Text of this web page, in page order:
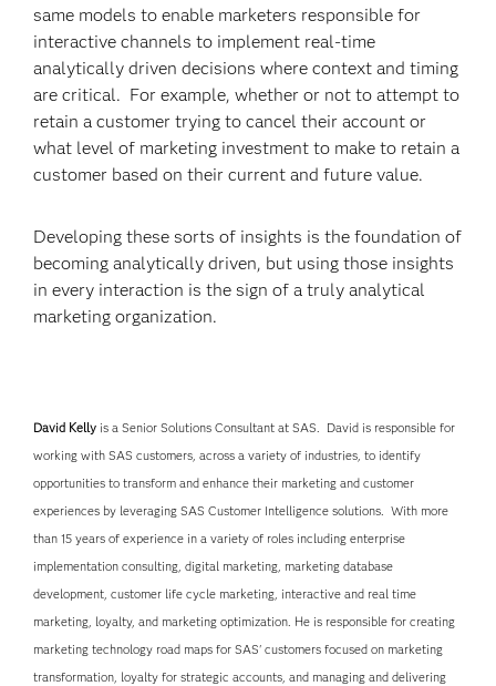
same models to enable marketers responsible for
interactive channels to implement real-time
analytically driven decisions where context and timing
are critical. For example, whether or not to attempt to
retain a customer trying to cancel their account or
what level of marketing investment to make to retain a
customer based on their current and future value.
Developing these sorts of insights is the foundation of
becoming analytically driven, but using those insights
in every interaction is the sign of a truly analytical
marketing organization.
David Kelly is a Senior Solutions Consultant at SAS. David is responsible for
working with SAS customers, across a variety of industries, to identify
opportunities to transform and enhance their marketing and customer
experiences by leveraging SAS Customer Intelligence solutions. With more
than 15 years of experience in a variety of roles including enterprise
implementation consulting, digital marketing, marketing database
development, customer life cycle marketing, interactive and real time
marketing, loyalty, and marketing optimization. He is responsible for creating
marketing technology road maps for SAS' customers focused on marketing
transformation, loyalty for strategic accounts, and managing and delivering